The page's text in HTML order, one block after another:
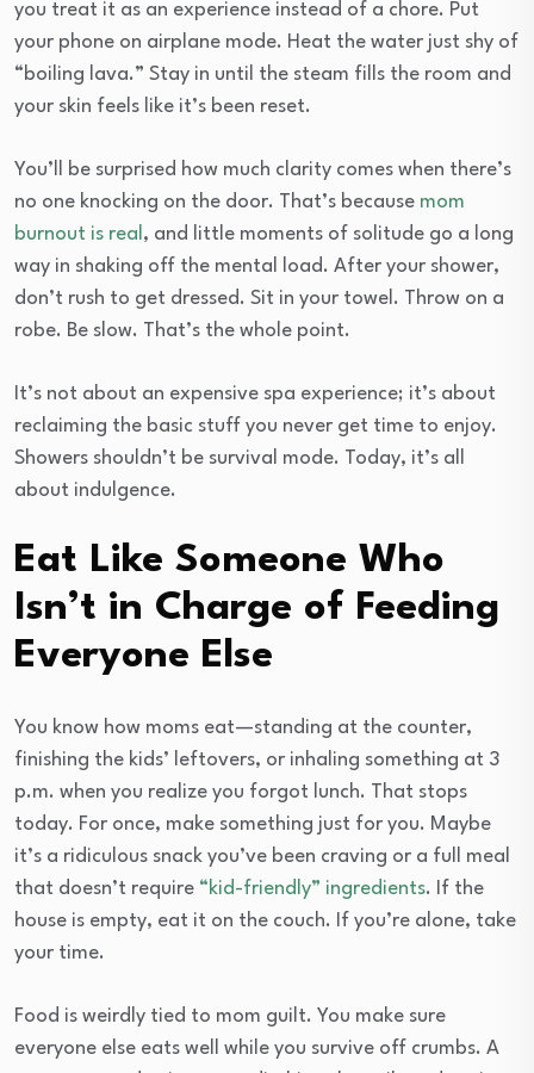
you treat it as an experience instead of a chore. Put
your phone on airplane mode. Heat the water just shy of
“boiling lava.” Stay in until the steam fills the room and
your skin feels like it’s been reset.
You’ll be surprised how much clarity comes when there’s
no one knocking on the door. That’s because mom
burnout is real , and little moments of solitude go a long
way in shaking off the mental load. After your shower,
don’t rush to get dressed. Sit in your towel. Throw on a
robe. Be slow. That’s the whole point.
It’s not about an expensive spa experience; it’s about
reclaiming the basic stuff you never get time to enjoy.
Showers shouldn’t be survival mode. Today, it’s all
about indulgence.
Eat Like Someone Who
Isn’t in Charge of Feeding
Everyone Else
You know how moms eat—standing at the counter,
finishing the kids’ leftovers, or inhaling something at 3
p.m. when you realize you forgot lunch. That stops
today. For once, make something just for you. Maybe
it’s a ridiculous snack you’ve been craving or a full meal
that doesn’t require “kid-friendly” ingredients. If the
house is empty, eat it on the couch. If you’re alone, take
your time.
Food is weirdly tied to mom guilt. You make sure
everyone else eats well while you survive off crumbs. A